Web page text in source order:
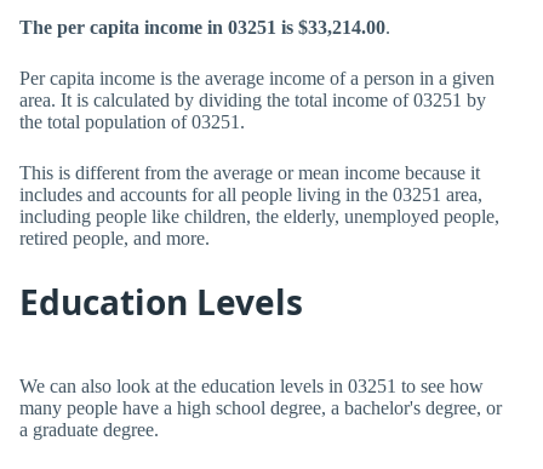
The per capita income in 03251 is $33,214.00.
Per capita income is the average income of a person in a given
area. It is calculated by dividing the total income of 03251 by
the total population of 03251.
This is different from the average or mean income because it
includes and accounts for all people living in the 03251 area,
including people like children, the elderly, unemployed people,
retired people, and more.
Education Levels
We can also look at the education levels in 03251 to see how
many people have a high school degree, a bachelor's degree, or
a graduate degree.